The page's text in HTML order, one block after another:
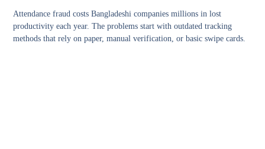
Attendance fraud costs Bangladeshi companies millions in lost
productivity each year. The problems start with outdated tracking
methods that rely on paper, manual verification, or basic swipe cards.